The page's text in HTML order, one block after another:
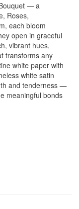
— a
Roses,
each bloom
open in graceful
vibrant hues,
transforms any
white paper with
white satin
and tenderness —
meaningful bonds